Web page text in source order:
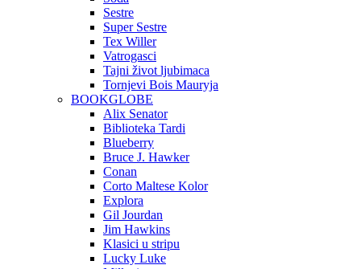
Sestre
Super Sestre
Tex Willer
Vatrogasci
Tajni život ljubimaca
Tornjevi Bois Mauryja
BOOKGLOBE
Alix Senator
Biblioteka Tardi
Blueberry
Bruce J. Hawker
Conan
Corto Maltese Kolor
Explora
Gil Jourdan
Jim Hawkins
Klasici u stripu
Lucky Luke